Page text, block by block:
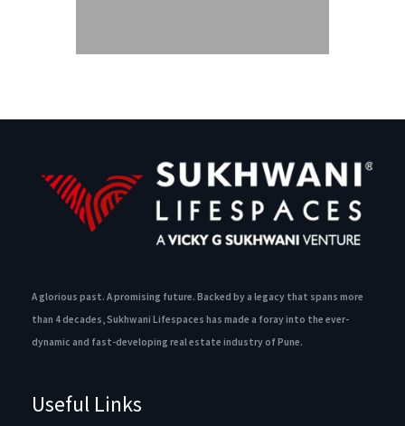
A glorious past. A promising future. Backed by a legacy that spans more
than 4 decades, Sukhwani Lifespaces has made a foray into the ever-
dynamic and fast-developing real estate industry of Pune.
Useful Links